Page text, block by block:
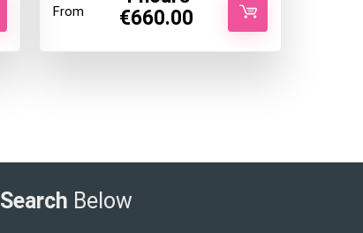
From €660.00
Search Below